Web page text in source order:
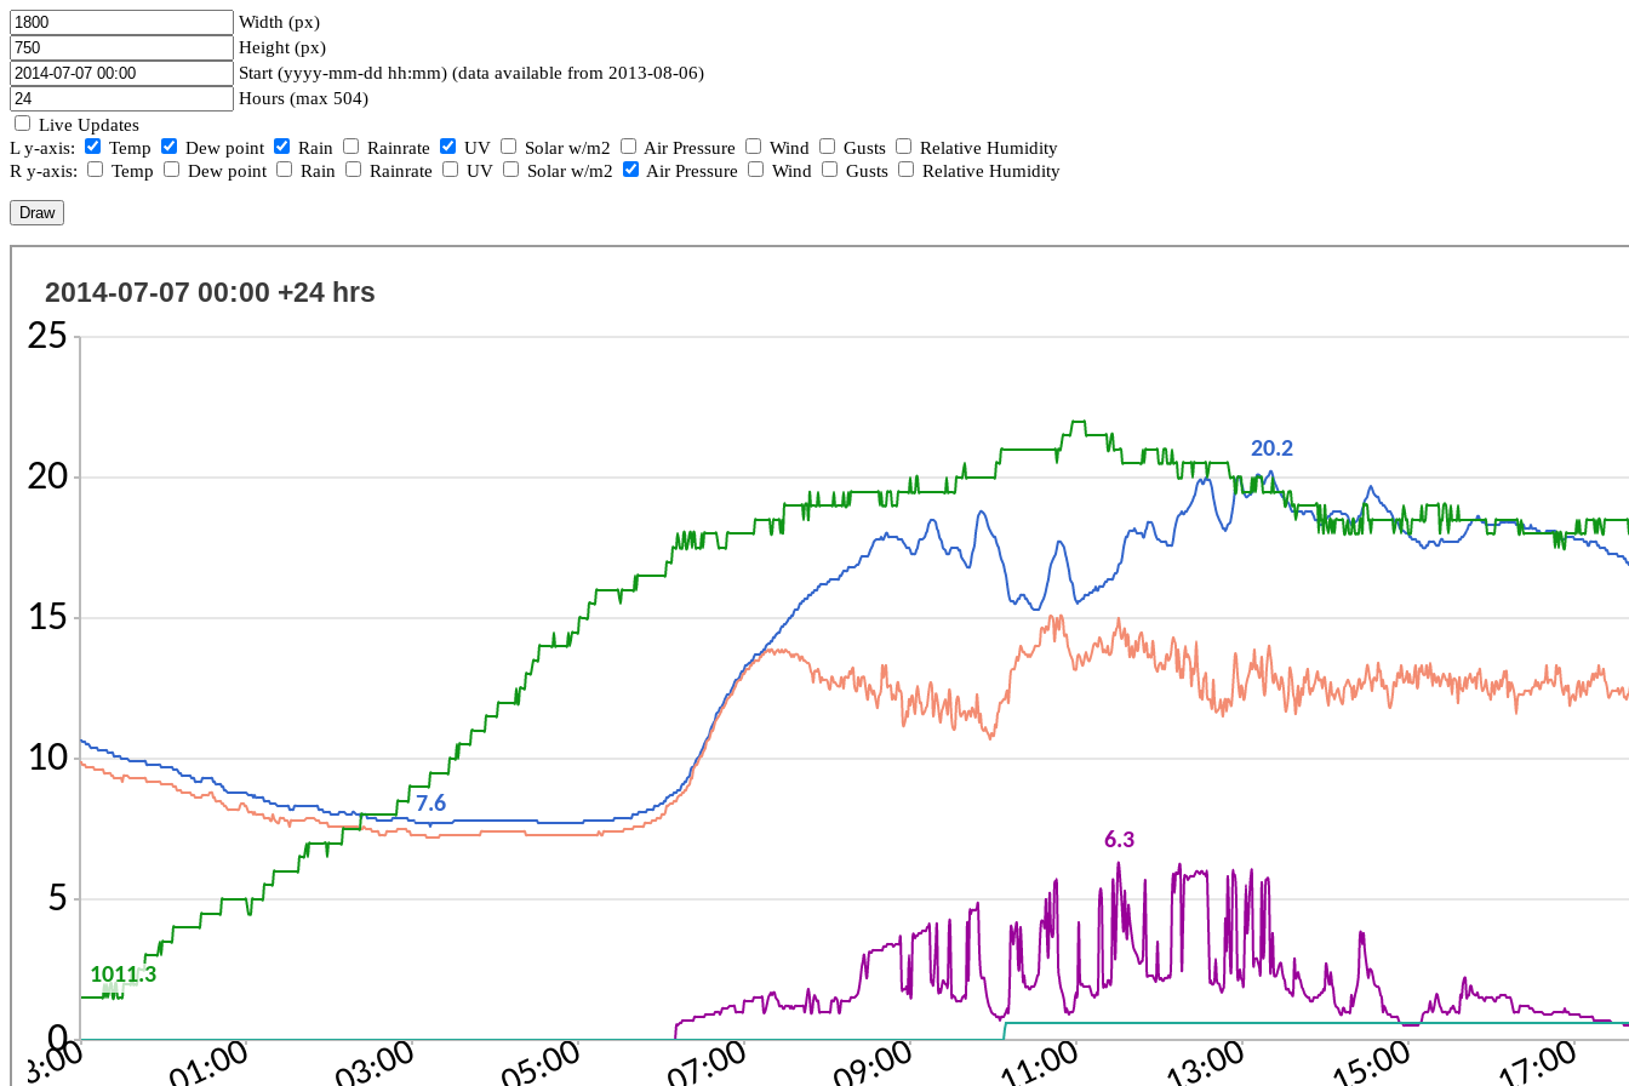
Width (px)
Height (px)
Start (yyyy-mm-dd hh:mm) (data available from 2013-08-06)
Hours (max 504)
Live Updates
L y-axis:
Temp Dew point Rain Rainrate UV Solar w/m2 Air Pressure Wind Gusts
Relative Humidity
R y-axis:
Temp Dew point Rain Rainrate UV Solar w/m2 Air Pressure Wind Gusts Relative Humidity